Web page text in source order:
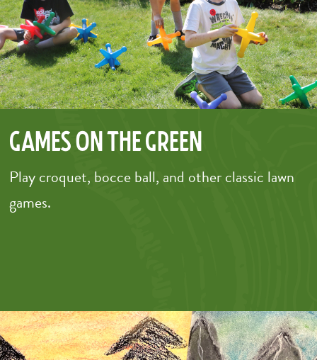
Games on the Green
Play croquet, bocce ball, and other classic lawn
games.